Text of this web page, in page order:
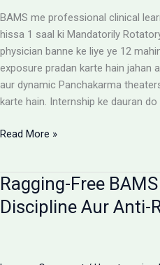
Rules
BAMS me professional clinical
hissa 1 saal ki Mandatorily
physician banne ke liye ye 12
exposure pradan karte hain jahan
aur dynamic Panchakarma
karte hain. Internship ke dauran do
BAMS
Colleges,
Stipend
Structures
Read More »
Ragging-Free
Discipline Aur Anti-